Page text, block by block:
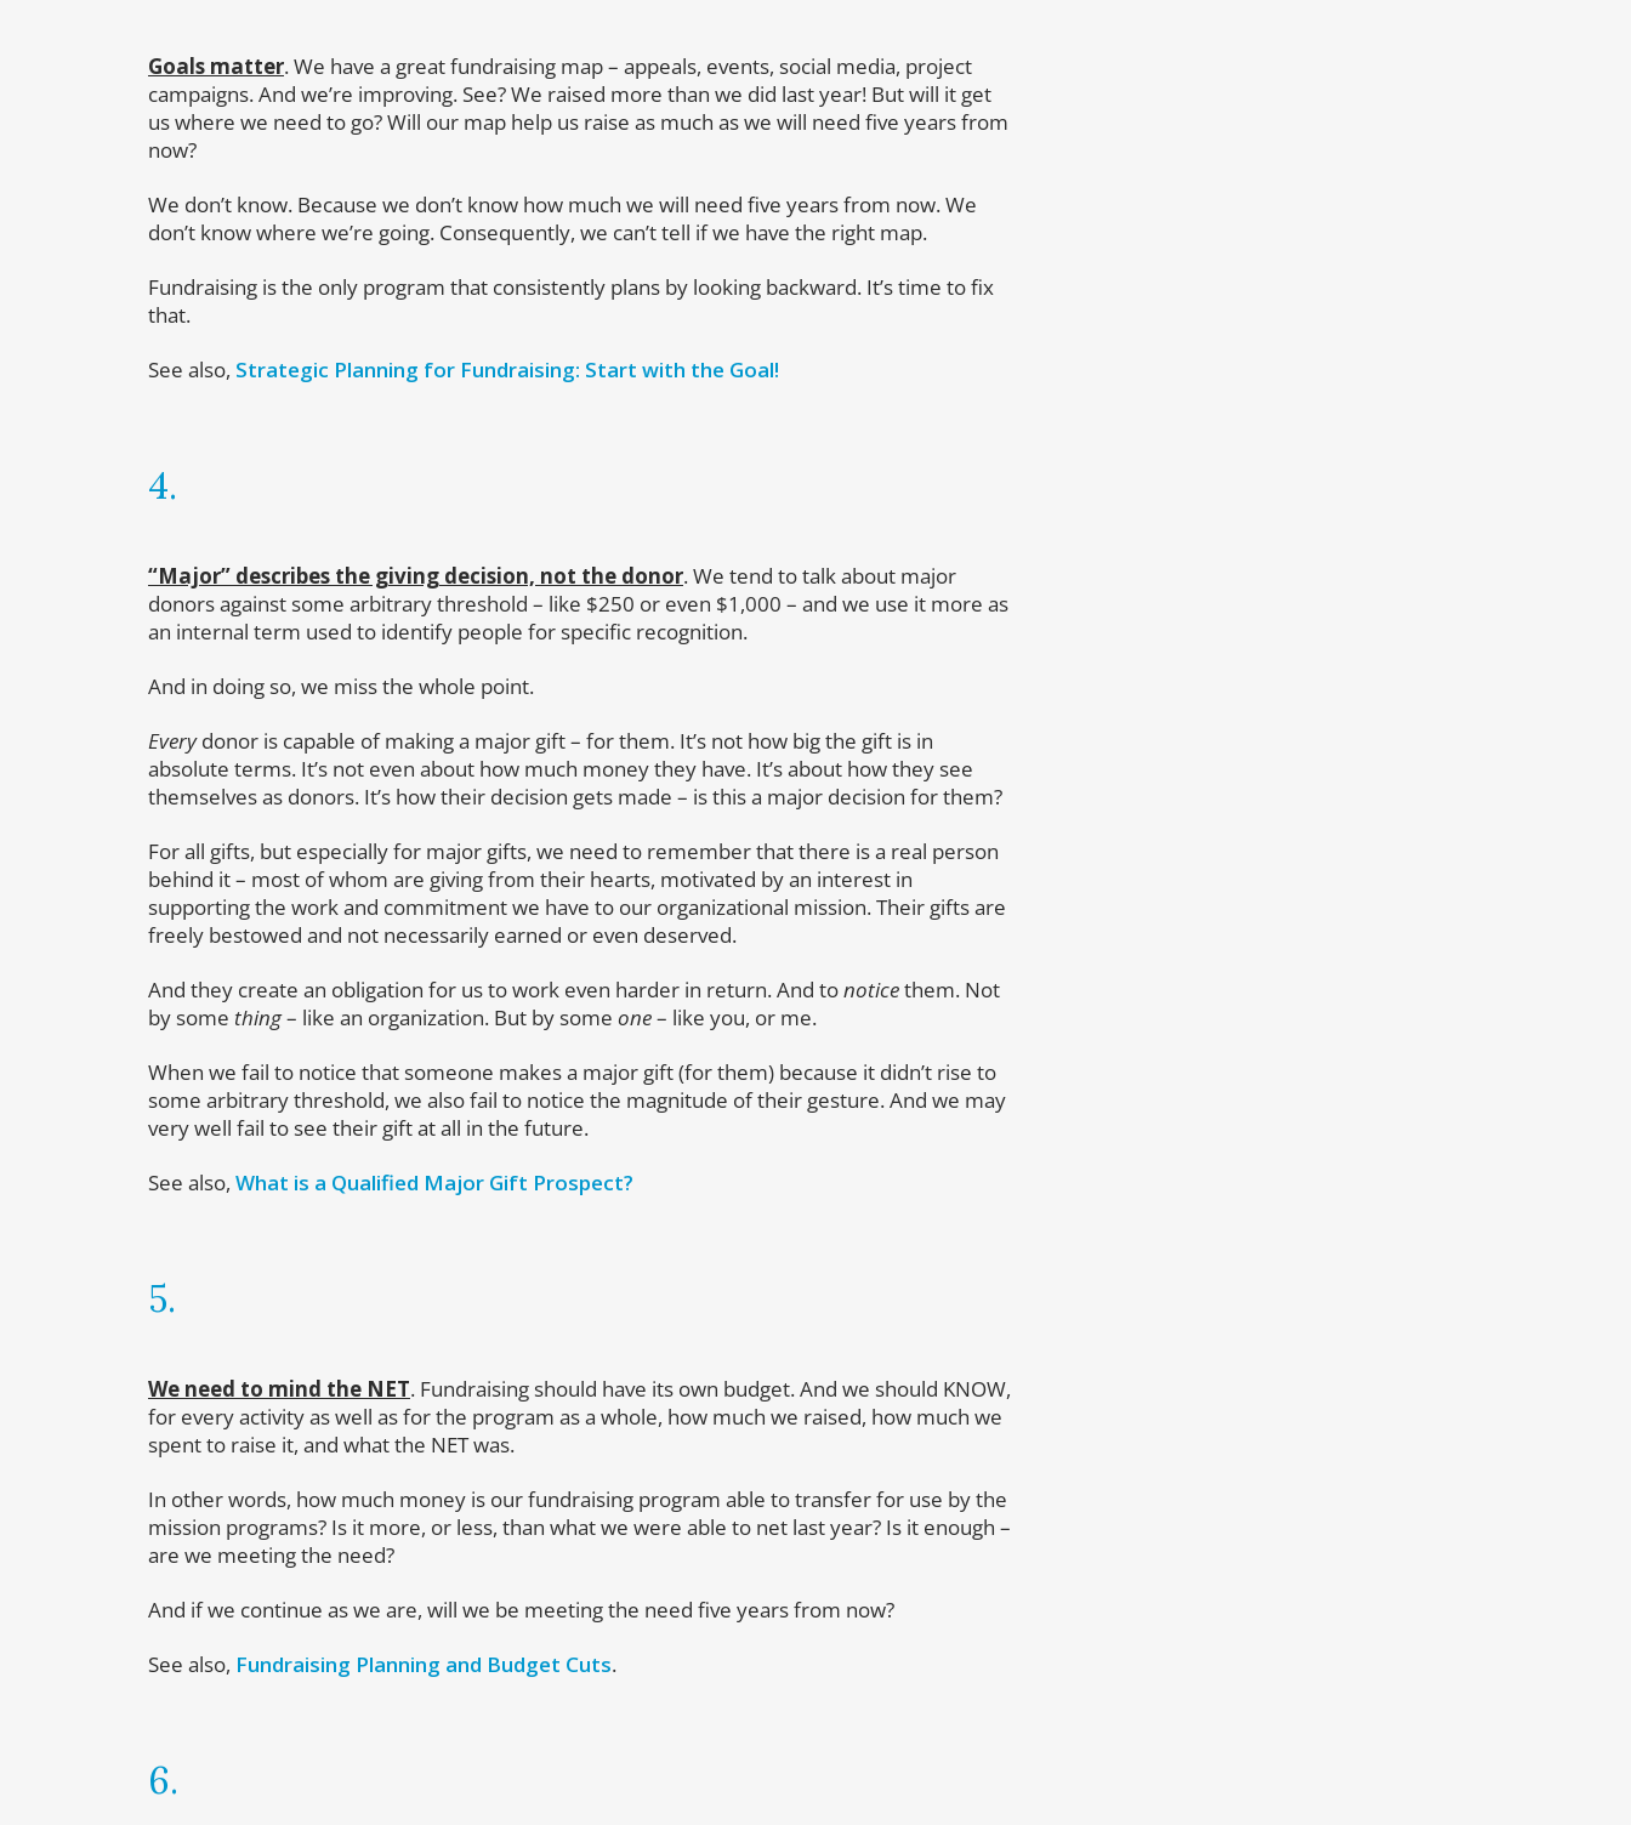
Goals matter. We have a great fundraising map – appeals, events, social media, project
campaigns. And we’re improving. See? We raised more than we did last year! But will it get
us where we need to go? Will our map help us raise as much as we will need five years from
now?
We don’t know. Because we don’t know how much we will need five years from now. We
don’t know where we’re going. Consequently, we can’t tell if we have the right map.
Fundraising is the only program that consistently plans by looking backward. It’s time to fix
that.
See also, Strategic Planning for Fundraising: Start with the Goal!
4.
“Major” describes the giving decision, not the donor. We tend to talk about major
donors against some arbitrary threshold – like $250 or even $1,000 – and we use it more as
an internal term used to identify people for specific recognition.
And in doing so, we miss the whole point.
Everydonor is capable of making a major gift – for them. It’s not how big the gift is in
absolute terms. It’s not even about how much money they have. It’s about how they see
themselves as donors. It’s how their decision gets made – is this a major decision for them?
For all gifts, but especially for major gifts, we need to remember that there is a real person
behind it – most of whom are giving from their hearts, motivated by an interest in
supporting the work and commitment we have to our organizational mission. Their gifts are
freely bestowed and not necessarily earned or even deserved.
And they create an obligation for us to work even harder in return. And tonoticethem. Not
by some thing– like an organization. But by some one– like you, or me.
When we fail to notice that someone makes a major gift (for them) because it didn’t rise to
some arbitrary threshold, we also fail to notice the magnitude of their gesture. And we may
very well fail to see their gift at all in the future.
See also, What is a Qualified Major Gift Prospect?
5.
We need to mind the NET. Fundraising should have its own budget. And we should KNOW,
for every activity as well as for the program as a whole, how much we raised, how much we
spent to raise it, and what the NET was.
In other words, how much money is our fundraising program able to transfer for use by the
mission programs? Is it more, or less, than what we were able to net last year? Is it enough –
are we meeting the need?
And if we continue as we are, will we be meeting the need five years from now?
See also, Fundraising Planning and Budget Cuts.
6.